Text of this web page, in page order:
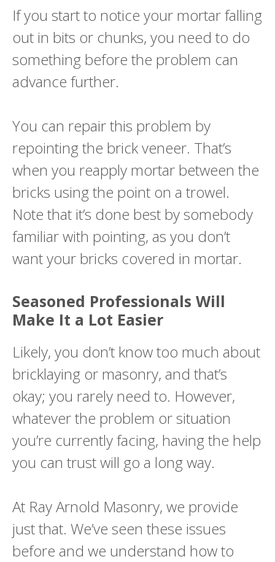
If you start to notice your mortar falling
out in bits or chunks, you need to do
something before the problem can
advance further.
You can repair this problem by
repointing the brick veneer. That’s
when you reapply mortar between the
bricks using the point on a trowel.
Note that it’s done best by somebody
familiar with pointing, as you don’t
want your bricks covered in mortar.
Seasoned Professionals Will
Make It a Lot Easier
Likely, you don’t know too much about
bricklaying or masonry, and that’s
okay; you rarely need to. However,
whatever the problem or situation
you’re currently facing, having the help
you can trust will go a long way.
At Ray Arnold Masonry, we provide
just that. We’ve seen these issues
before and we understand how to